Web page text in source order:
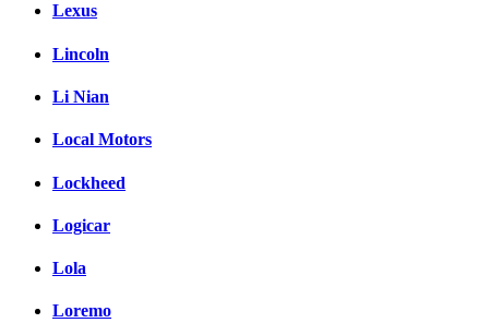
Lexus
Lincoln
Li Nian
Local Motors
Lockheed
Logicar
Lola
Loremo